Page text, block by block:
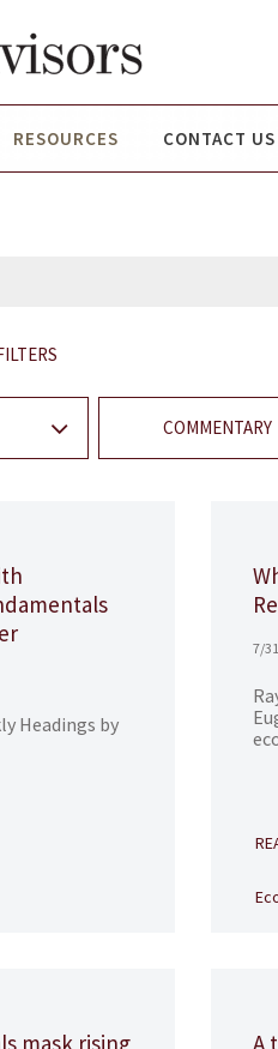
RESOURCES CONTACT US
COMMENTARY
Headings by
7/
mask rising
A